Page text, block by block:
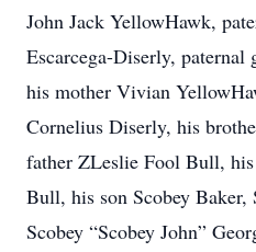
John Jack YellowHawk,
Escarcega-Diserly,
his mother Vivian
Cornelius Diserly, his
father ZLeslie Fool Bull,
Bull, his son Scobey Baker,
Scobey “Scobey John”